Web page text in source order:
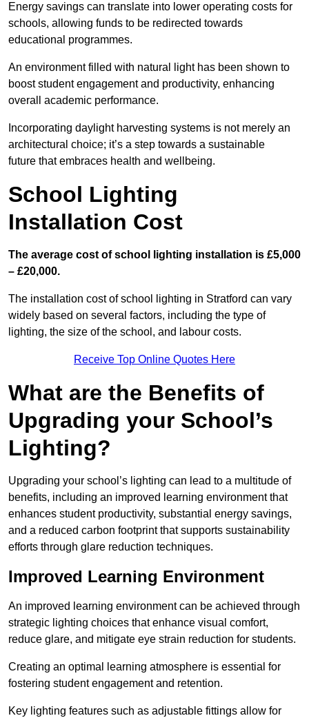
Energy savings can translate into lower operating costs for
schools, allowing funds to be redirected towards
educational programmes.
An environment filled with natural light has been shown to
boost student engagement and productivity, enhancing
overall academic performance.
Incorporating daylight harvesting systems is not merely an
architectural choice; it’s a step towards a sustainable
future that embraces health and wellbeing.
School Lighting
Installation Cost
The average cost of school lighting installation is £5,000
– £20,000.
The installation cost of school lighting in Stratford can vary
widely based on several factors, including the type of
lighting, the size of the school, and labour costs.
Receive Top Online Quotes Here
What are the Benefits of
Upgrading your School’s
Lighting?
Upgrading your school’s lighting can lead to a multitude of
benefits, including an improved learning environment that
enhances student productivity, substantial energy savings,
and a reduced carbon footprint that supports sustainability
efforts through glare reduction techniques.
Improved Learning Environment
An improved learning environment can be achieved through
strategic lighting choices that enhance visual comfort,
reduce glare, and mitigate eye strain reduction for students.
Creating an optimal learning atmosphere is essential for
fostering student engagement and retention.
Key lighting features such as adjustable fittings allow for